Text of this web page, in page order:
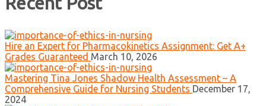
Hire an Expert for Pharmacokinetics Assignment: Get A+
Grades Guaranteed March 10, 2026
Mastering Tina Jones Shadow Health Assessment – A
Comprehensive Guide for Nursing Students December 17,
2024